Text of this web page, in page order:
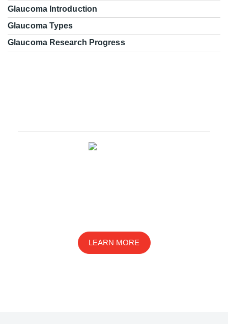
Glaucoma Introduction
Glaucoma Types
Glaucoma Research Progress
LEARN MORE